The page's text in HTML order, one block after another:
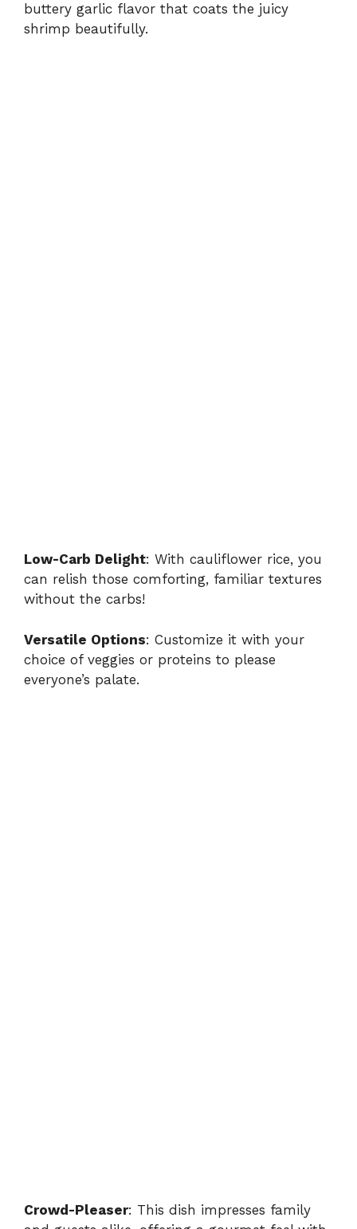
buttery garlic flavor that coats the juicy
shrimp beautifully.
Low-Carb Delight: With cauliflower rice, you
can relish those comforting, familiar textures
without the carbs!
Versatile Options: Customize it with your
choice of veggies or proteins to please
everyone’s palate.
Crowd-Pleaser: This dish impresses family